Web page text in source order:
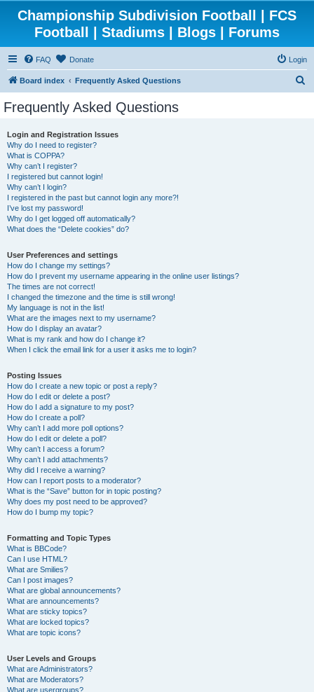
Championship Subdivision Football | FCS
Football | Stadiums | Blogs | Forums
FAQ Donate Login
Board index Frequently Asked Questions
Frequently Asked Questions
Login and Registration Issues
Why do I need to register?
What is COPPA?
Why can’t I register?
I registered but cannot login!
Why can’t I login?
I registered in the past but cannot login any more?!
I’ve lost my password!
Why do I get logged off automatically?
What does the “Delete cookies” do?
User Preferences and settings
How do I change my settings?
How do I prevent my username appearing in the online user listings?
The times are not correct!
I changed the timezone and the time is still wrong!
My language is not in the list!
What are the images next to my username?
How do I display an avatar?
What is my rank and how do I change it?
When I click the email link for a user it asks me to login?
Posting Issues
How do I create a new topic or post a reply?
How do I edit or delete a post?
How do I add a signature to my post?
How do I create a poll?
Why can’t I add more poll options?
How do I edit or delete a poll?
Why can’t I access a forum?
Why can’t I add attachments?
Why did I receive a warning?
How can I report posts to a moderator?
What is the “Save” button for in topic posting?
Why does my post need to be approved?
How do I bump my topic?
Formatting and Topic Types
What is BBCode?
Can I use HTML?
What are Smilies?
Can I post images?
What are global announcements?
What are announcements?
What are sticky topics?
What are locked topics?
What are topic icons?
User Levels and Groups
What are Administrators?
What are Moderators?
What are usergroups?